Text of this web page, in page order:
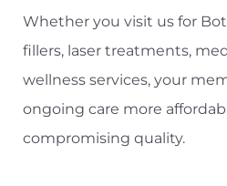
Whether you visit us for
fillers, laser treatments,
wellness services, your
ongoing care more
compromising quality.